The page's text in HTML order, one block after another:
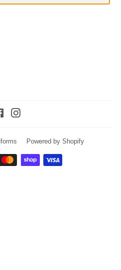
Facebook
Powered by Shopify
Payment